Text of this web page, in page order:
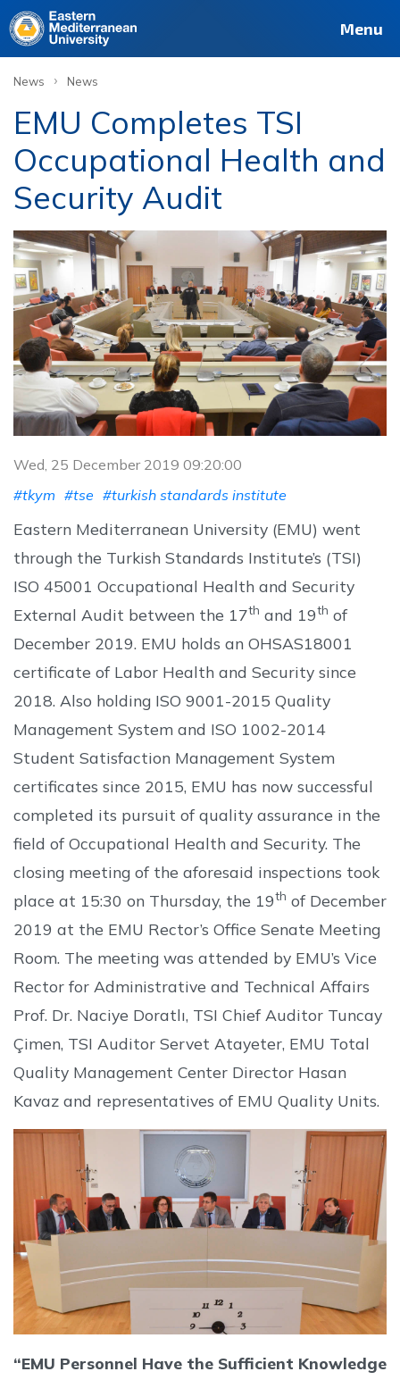
Menu
News › News
EMU Completes TSI
Occupational Health and
Security Audit
Wed, 25 December 2019 09:20:00
#tkym #tse #turkish standards institute
Eastern Mediterranean University (EMU) went
through the Turkish Standards Institute’s (TSI)
ISO 45001 Occupational Health and Security
External Audit between the 17th and 19th of
December 2019. EMU holds an OHSAS18001
certificate of Labor Health and Security since
2018. Also holding ISO 9001-2015 Quality
Management System and ISO 1002-2014
Student Satisfaction Management System
certificates since 2015, EMU has now successful
completed its pursuit of quality assurance in the
field of Occupational Health and Security. The
closing meeting of the aforesaid inspections took
place at 15:30 on Thursday, the 19th of December
2019 at the EMU Rector’s Office Senate Meeting
Room. The meeting was attended by EMU’s Vice
Rector for Administrative and Technical Affairs
Prof. Dr. Naciye Doratlı, TSI Chief Auditor Tuncay
Çimen, TSI Auditor Servet Atayeter, EMU Total
Quality Management Center Director Hasan
Kavaz and representatives of EMU Quality Units.
“EMU Personnel Have the Sufficient Knowledge